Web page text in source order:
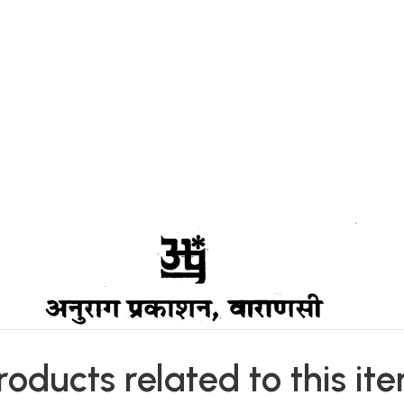
related to this